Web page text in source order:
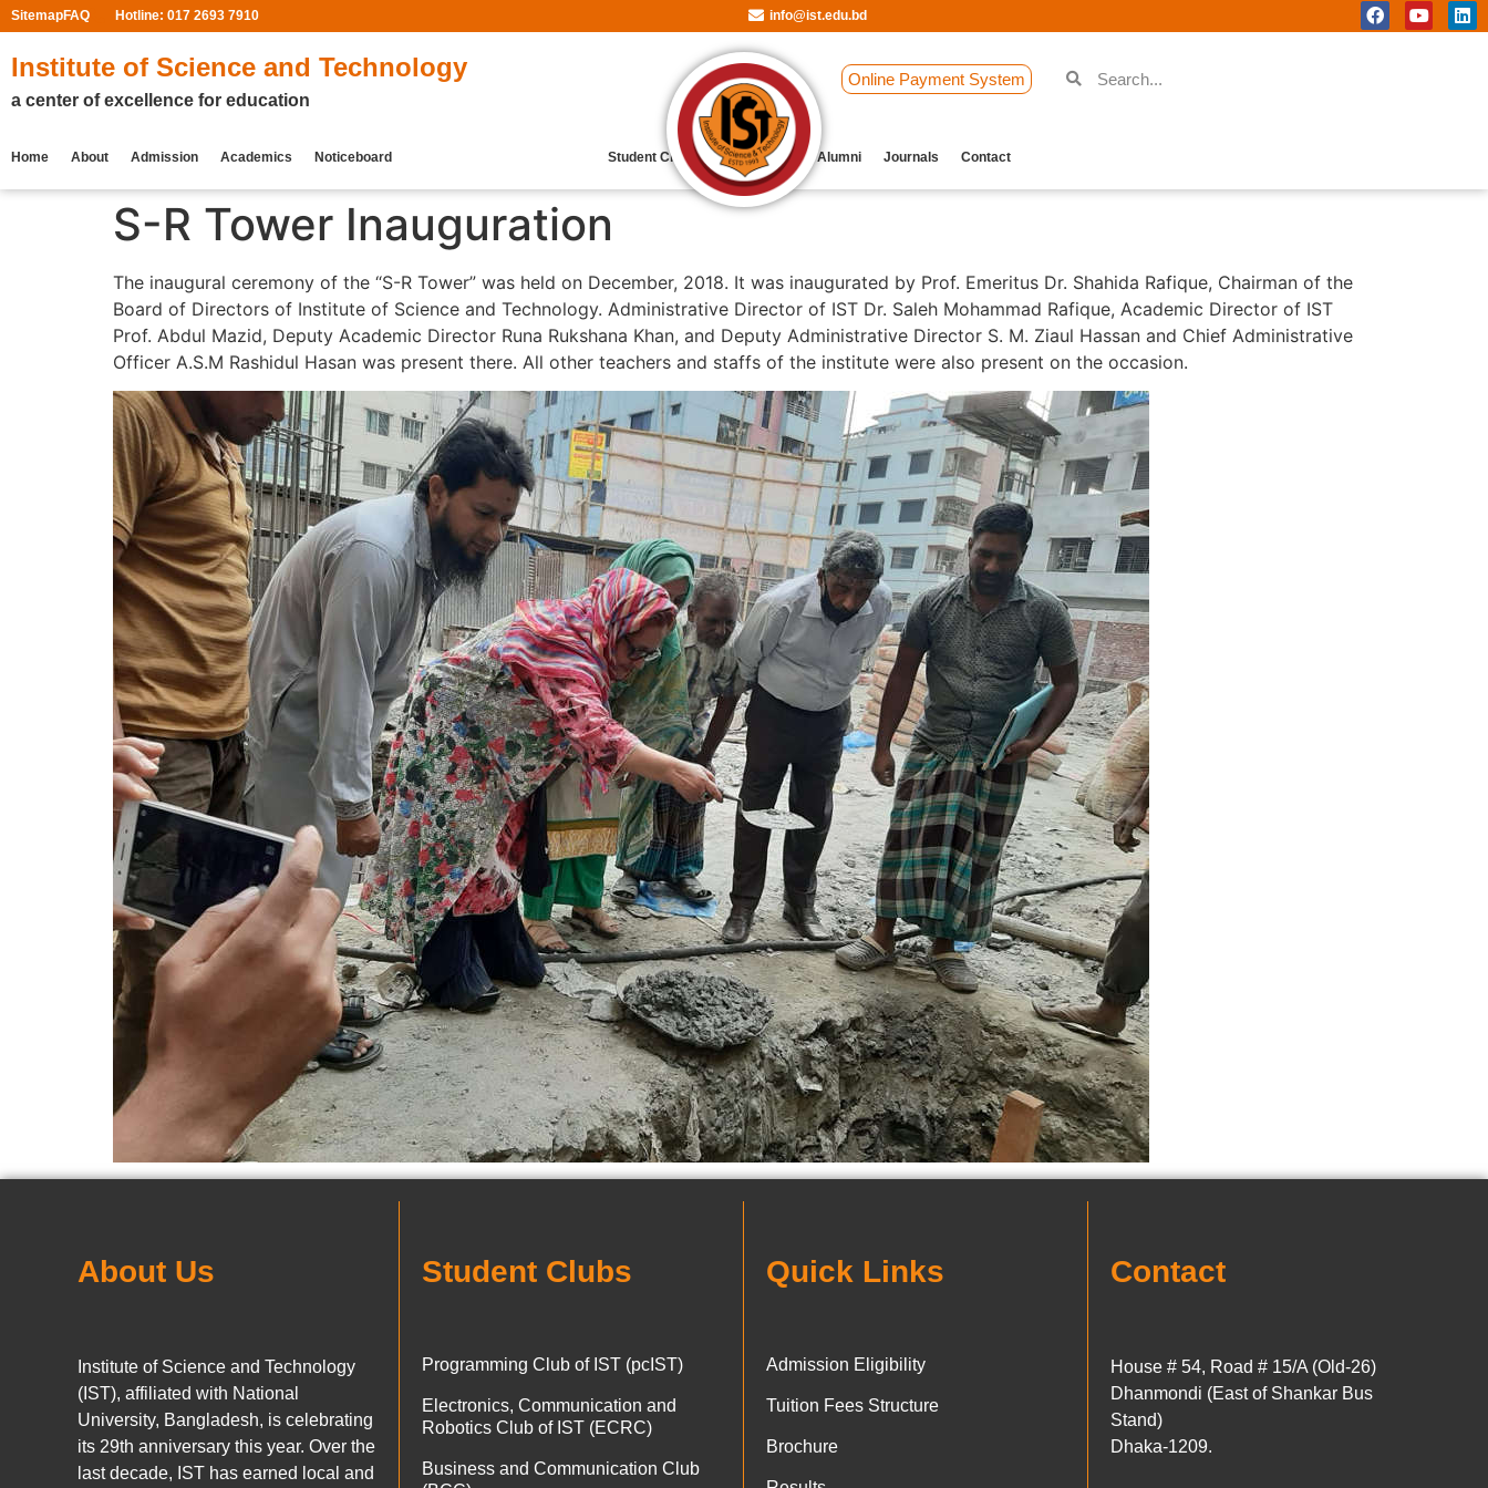
SitemapFAQ Hotline: 017 2693 7910 info@ist.edu.bd
Institute of Science and Technology
a center of excellence for education
Online Payment System
Home About Admission Academics Noticeboard Student Clubs Archive Our Alumni Journals Contact
S-R Tower Inauguration
The inaugural ceremony of the “S-R Tower” was held on December, 2018. It was inaugurated by Prof. Emeritus Dr. Shahida Rafique, Chairman of the
Board of Directors of Institute of Science and Technology. Administrative Director of IST Dr. Saleh Mohammad Rafique, Academic Director of IST
Prof. Abdul Mazid, Deputy Academic Director Runa Rukshana Khan, and Deputy Administrative Director S. M. Ziaul Hassan and Chief Administrative
Officer A.S.M Rashidul Hasan was present there. All other teachers and staffs of the institute were also present on the occasion.
About Us
Institute of Science and Technology
(IST), affiliated with National
University, Bangladesh, is celebrating
its 29th anniversary this year. Over the
last decade, IST has earned local and
Student Clubs
Programming Club of IST (pcIST)
Electronics, Communication and
Robotics Club of IST (ECRC)
Business and Communication Club
Quick Links
Admission Eligibility
Tuition Fees Structure
Brochure
Contact
House # 54, Road # 15/A (Old-26)
Dhanmondi (East of Shankar Bus
Stand)
Dhaka-1209.